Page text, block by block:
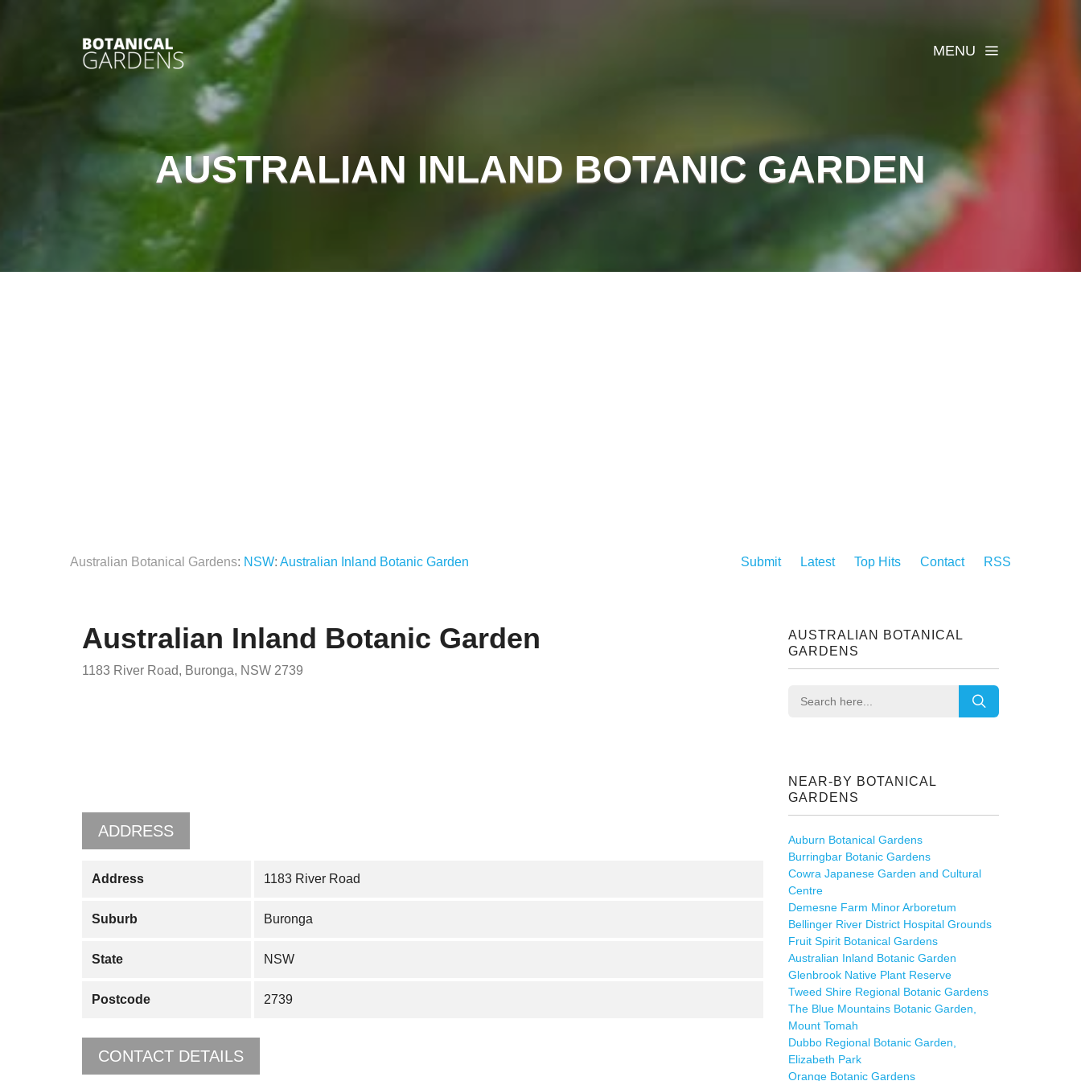
MENU
AUSTRALIAN INLAND BOTANIC GARDEN
Australian Botanical Gardens: NSW: Australian Inland Botanic Garden Submit Latest Top Hits Contact RSS
Australian Inland Botanic Garden
1183 River Road, Buronga, NSW 2739
ADDRESS
Address 1183 River Road
Suburb Buronga
State NSW
Postcode 2739
CONTACT DETAILS
AUSTRALIAN BOTANICAL
GARDENS
NEAR-BY BOTANICAL
GARDENS
Auburn Botanical Gardens
Burringbar Botanic Gardens
Cowra Japanese Garden and Cultural
Centre
Demesne Farm Minor Arboretum
Bellinger River District Hospital Grounds
Fruit Spirit Botanical Gardens
Australian Inland Botanic Garden
Glenbrook Native Plant Reserve
Tweed Shire Regional Botanic Gardens
The Blue Mountains Botanic Garden,
Mount Tomah
Dubbo Regional Botanic Garden,
Elizabeth Park
Orange Botanic Gardens